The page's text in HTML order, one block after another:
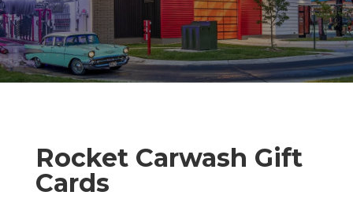
Rocket Carwash Gift
Cards